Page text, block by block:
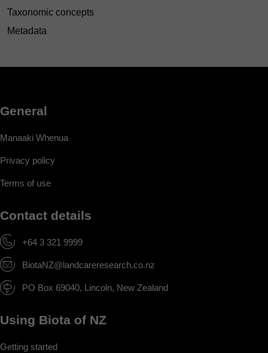
Taxonomic concepts
Metadata
General
Manaaki Whenua
Privacy policy
Terms of use
Contact details
+64 3 321 9999
BiotaNZ@landcareresearch.co.nz
PO Box 69040, Lincoln, New Zealand
Using Biota of NZ
Getting started